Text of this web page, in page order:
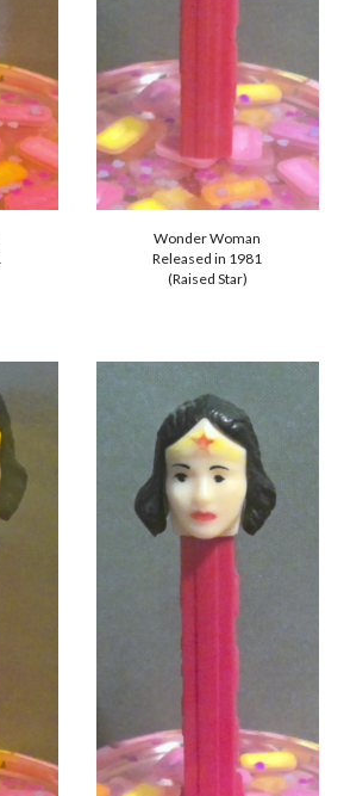
Wonder Woman
Released in 1981
(Raised Star)